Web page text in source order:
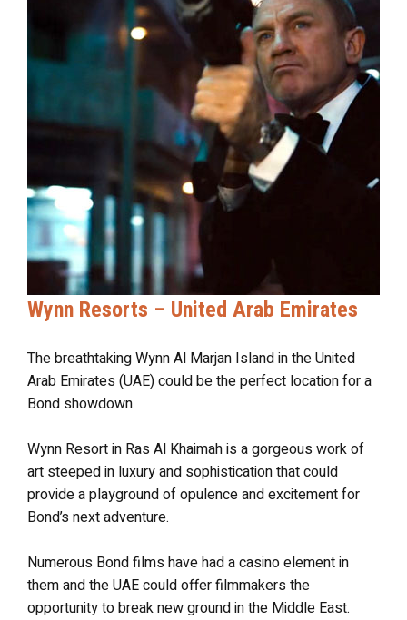
Wynn Resorts – United Arab Emirates
The breathtaking Wynn Al Marjan Island in the United
Arab Emirates (UAE) could be the perfect location for a
Bond showdown.
Wynn Resort in Ras Al Khaimah is a gorgeous work of
art steeped in luxury and sophistication that could
provide a playground of opulence and excitement for
Bond’s next adventure.
Numerous Bond films have had a casino element in
them and the UAE could offer filmmakers the
opportunity to break new ground in the Middle East.